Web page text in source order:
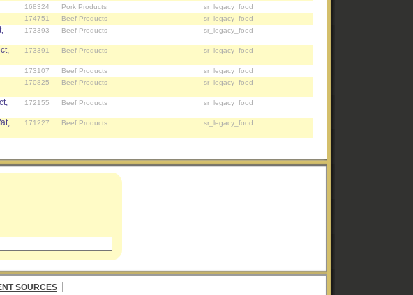
168324 Pork Products
sr_legacy_food
174751 Beef Products
sr_legacy_food
173393 Beef Products sr_legacy_food
173391 Beef Products sr_legacy_food
173107 Beef Products
sr_legacy_food
170825 Beef Products sr_legacy_food
172155 Beef Products sr_legacy_food
171227 Beef Products sr_legacy_food
SOURCES